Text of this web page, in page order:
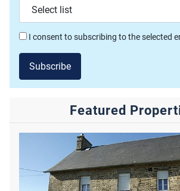
I consent to subscribing to the selected
Subscribe
Featured